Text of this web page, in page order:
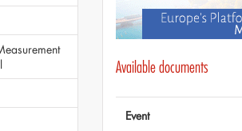
Available documents
Event